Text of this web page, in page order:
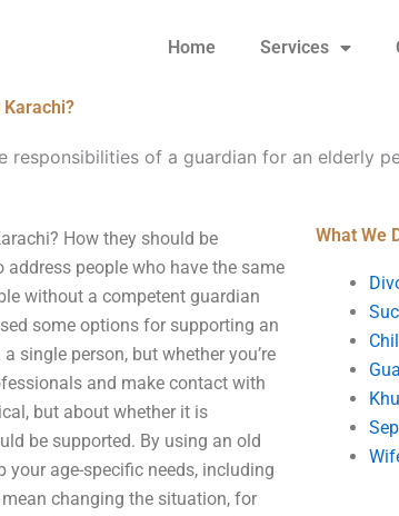
Home Services
responsibilities of a guardian for an elderly
How they should be
address people who have the same
without a competent guardian
some options for supporting an
single person, but whether you’re
and make contact with
but about whether it is
be supported. By using an old
your age-specific needs, including
changing the situation, for
What We